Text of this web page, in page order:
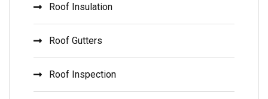
Roof Insulation
Roof Gutters
Roof Inspection